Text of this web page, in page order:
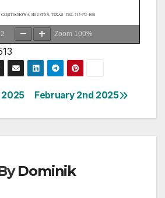
2 Zoom 100%
February 2nd 2025
2025
Dominik